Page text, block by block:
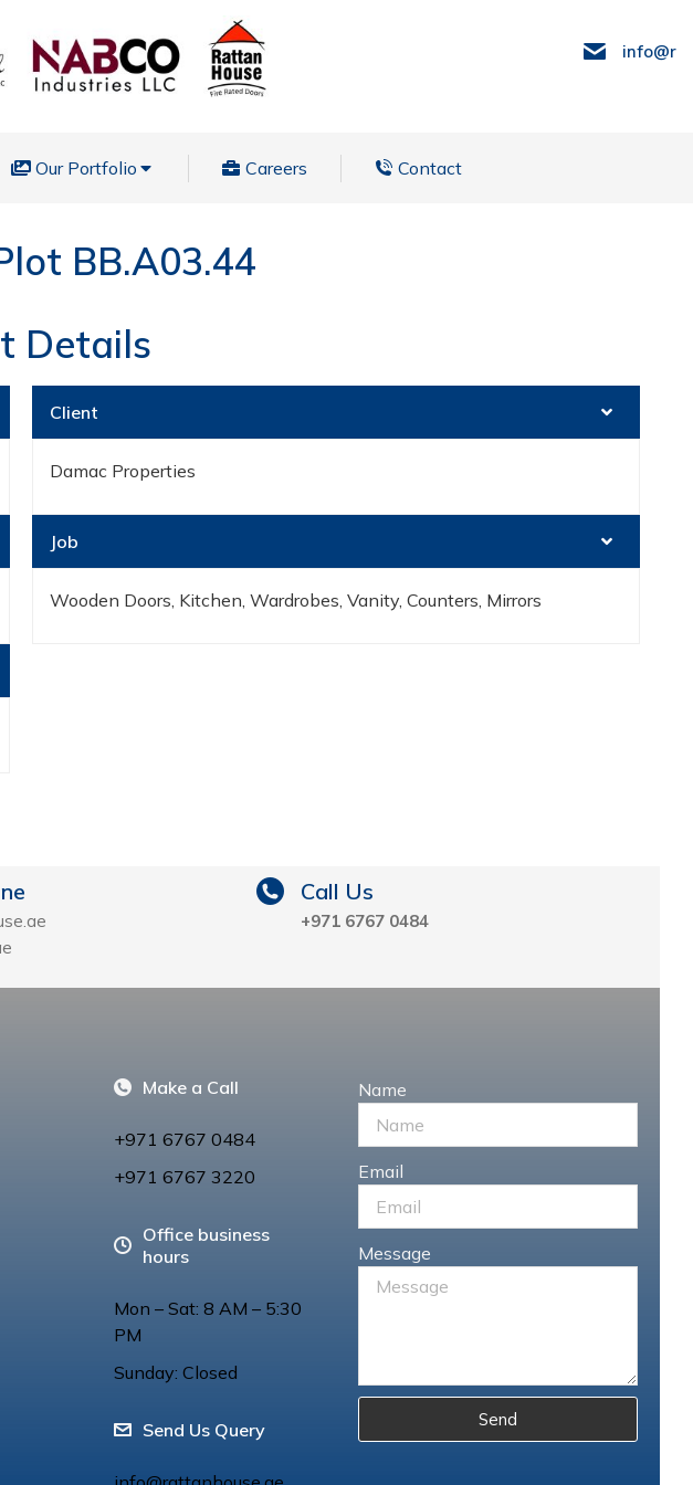
Our Portfolio Careers
Contact
BB.A03.44
Details
Client
Damac Properties
Job
Wooden Doors, Kitchen, Wardrobes, Vanity, Counters, Mirrors
Call Us
+971 6767 0484
Make a Call
+971 6767 0484
+971 6767 3220
Office business
hours
Mon – Sat: 8 AM – 5:30
PM
Sunday: Closed
Send Us Query
Name
Email
Message
Send